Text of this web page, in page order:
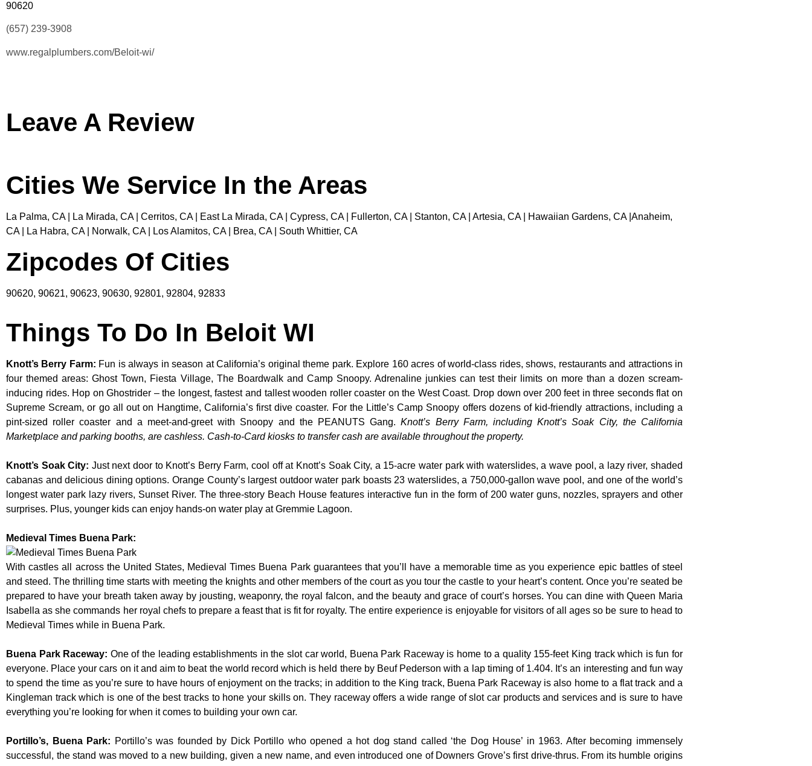
90620
(657) 239-3908
www.regalplumbers.com/Beloit-wi/
Leave A Review
Cities We Service In the Areas
La Palma, CA | La Mirada, CA | Cerritos, CA | East La Mirada, CA | Cypress, CA | Fullerton, CA | Stanton, CA | Artesia, CA | Hawaiian Gardens, CA |Anaheim,
CA | La Habra, CA | Norwalk, CA | Los Alamitos, CA | Brea, CA | South Whittier, CA
Zipcodes Of Cities
90620, 90621, 90623, 90630, 92801, 92804, 92833
Things To Do In Beloit WI
Knott’s Berry Farm: Fun is always in season at California’s original theme park. Explore 160 acres of world-class rides, shows, restaurants and attractions in
four themed areas: Ghost Town, Fiesta Village, The Boardwalk and Camp Snoopy. Adrenaline junkies can test their limits on more than a dozen scream-
inducing rides. Hop on Ghostrider – the longest, fastest and tallest wooden roller coaster on the West Coast. Drop down over 200 feet in three seconds flat on
Supreme Scream, or go all out on Hangtime, California’s first dive coaster. For the Little’s Camp Snoopy offers dozens of kid-friendly attractions, including a
pint-sized roller coaster and a meet-and-greet with Snoopy and the PEANUTS Gang.Knott’s Berry Farm, including Knott’s Soak City, the California
Marketplace and parking booths, are cashless. Cash-to-Card kiosks to transfer cash are available throughout the property.
Knott’s Soak City: Just next door to Knott’s Berry Farm, cool off at Knott’s Soak City, a 15-acre water park with waterslides, a wave pool, a lazy river, shaded
cabanas and delicious dining options. Orange County’s largest outdoor water park boasts 23 waterslides, a 750,000-gallon wave pool, and one of the world’s
longest water park lazy rivers, Sunset River. The three-story Beach House features interactive fun in the form of 200 water guns, nozzles, sprayers and other
surprises. Plus, younger kids can enjoy hands-on water play at Gremmie Lagoon.
Medieval Times Buena Park:
With castles all across the United States, Medieval Times Buena Park guarantees that you’ll have a memorable time as you experience epic battles of steel
and steed. The thrilling time starts with meeting the knights and other members of the court as you tour the castle to your heart’s content. Once you’re seated be
prepared to have your breath taken away by jousting, weaponry, the royal falcon, and the beauty and grace of court’s horses. You can dine with Queen Maria
Isabella as she commands her royal chefs to prepare a feast that is fit for royalty. The entire experience is enjoyable for visitors of all ages so be sure to head to
Medieval Times while in Buena Park.
Buena Park Raceway: One of the leading establishments in the slot car world, Buena Park Raceway is home to a quality 155-feet King track which is fun for
everyone. Place your cars on it and aim to beat the world record which is held there by Beuf Pederson with a lap timing of 1.404. It’s an interesting and fun way
to spend the time as you’re sure to have hours of enjoyment on the tracks; in addition to the King track, Buena Park Raceway is also home to a flat track and a
Kingleman track which is one of the best tracks to hone your skills on. They raceway offers a wide range of slot car products and services and is sure to have
everything you’re looking for when it comes to building your own car.
Portillo’s, Buena Park: Portillo’s was founded by Dick Portillo who opened a hot dog stand called ‘the Dog House’ in 1963. After becoming immensely
successful, the stand was moved to a new building, given a new name, and even introduced one of Downers Grove’s first drive-thrus. From its humble origins